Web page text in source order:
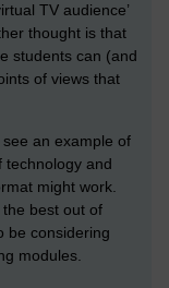
TV audience’
thought is that
students can (and
of views that
an example of
and
might work.
best out of
be considering
modules.